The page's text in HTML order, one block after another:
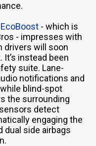
- which is
- impresses with
drivers will soon
It’s instead been
suite. Lane-
notifications and
blind-spot
the surrounding
detect
engaging the
dual side airbags